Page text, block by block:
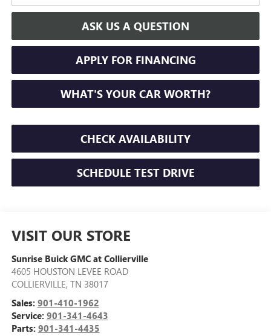
ASK US A QUESTION
APPLY FOR FINANCING
WHAT'S YOUR CAR WORTH?
CHECK AVAILABILITY
SCHEDULE TEST DRIVE
VISIT OUR STORE
Sunrise Buick GMC at Collierville
4605 HOUSTON LEVEE ROAD
COLLIERVILLE, TN 38017
Sales: 901-410-1962
Service: 901-341-4643
Parts: 901-341-4435